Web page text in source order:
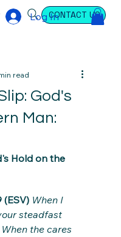
CONTACT US
Log In
God's
Man:
read
Hold on the
(ESV) When I
steadfast
the cares